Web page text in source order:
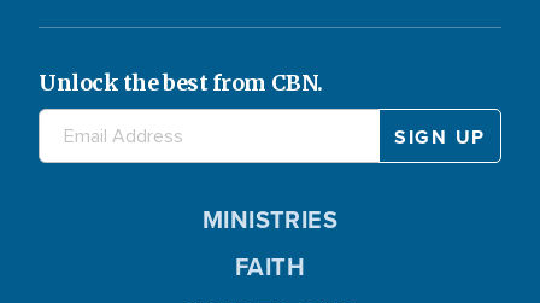
Unlock the best from CBN.
MINISTRIES
FAITH